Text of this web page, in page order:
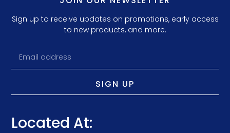
Sign up to receive updates on promotions, early access
to new products, and more.
SIGN UP
Located At: